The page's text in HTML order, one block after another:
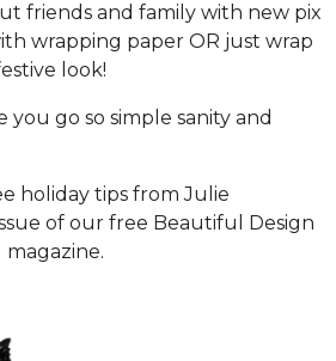
friends and family with new pix
wrapping paper OR just wrap
look!
you go so simple sanity and
holiday tips from Julie
of our free Beautiful Design
magazine.